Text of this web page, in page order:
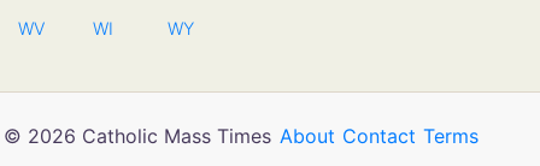
WV WI WY
© 2026 Catholic Mass Times About Contact Terms